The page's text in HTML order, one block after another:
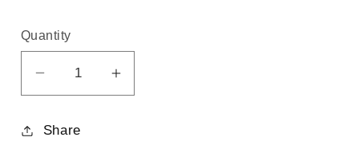
Quantity
Decrease
quantity
for
Increase
quantity
Share